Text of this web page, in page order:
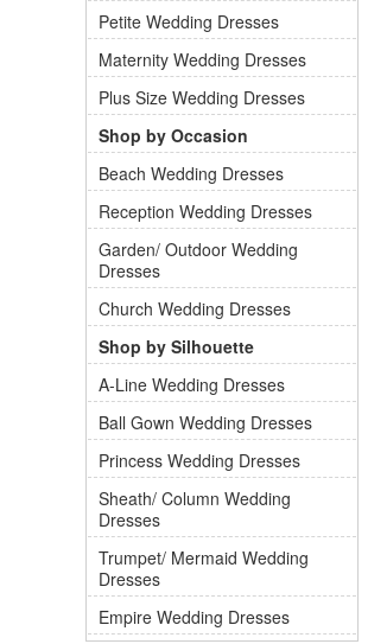
Petite Wedding Dresses
Maternity Wedding Dresses
Plus Size Wedding Dresses
Shop by Occasion
Beach Wedding Dresses
Reception Wedding Dresses
Garden/ Outdoor Wedding
Dresses
Church Wedding Dresses
Shop by Silhouette
A-Line Wedding Dresses
Ball Gown Wedding Dresses
Princess Wedding Dresses
Sheath/ Column Wedding
Dresses
Trumpet/ Mermaid Wedding
Dresses
Empire Wedding Dresses